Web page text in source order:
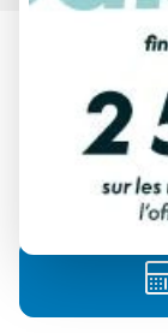
VIKING
Starting at
$